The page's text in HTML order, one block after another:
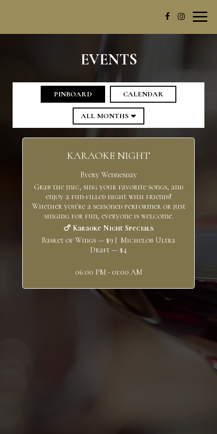
EVENTS
PINBOARD CALENDAR
KARAOKE NIGHT
Every Wednesday
Grab the mic, sing your favorite songs, and
enjoy a fun-filled night with friends!
Whether you're a seasoned performer or just
singing for fun, everyone is welcome.
🍗 Karaoke Night Specials
Basket of Wings — $9 | Michelob Ultra
Draft — $4
06:00 PM - 01:00 AM